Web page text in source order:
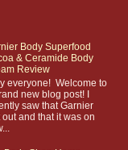
Body Superfood
& Ceramide Body
Review
everyone! Welcome to
new blog post! I
saw that Garnier
and that it was on